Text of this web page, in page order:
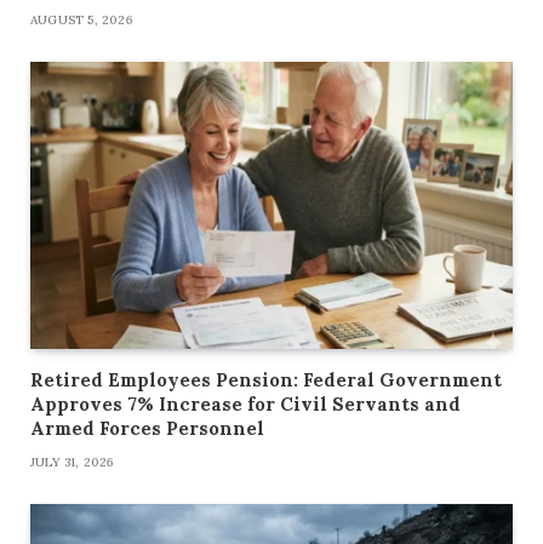
AUGUST 5, 2026
Retired Employees Pension: Federal Government
Approves 7% Increase for Civil Servants and
Armed Forces Personnel
JULY 31, 2026